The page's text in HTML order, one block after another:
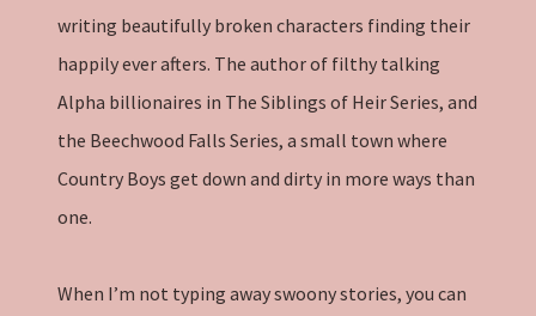
writing beautifully broken characters finding their
happily ever afters. The author of filthy talking
Alpha billionaires in The Siblings of Heir Series, and
the Beechwood Falls Series, a small town where
Country Boys get down and dirty in more ways than
one.
When I’m not typing away swoony stories, you can